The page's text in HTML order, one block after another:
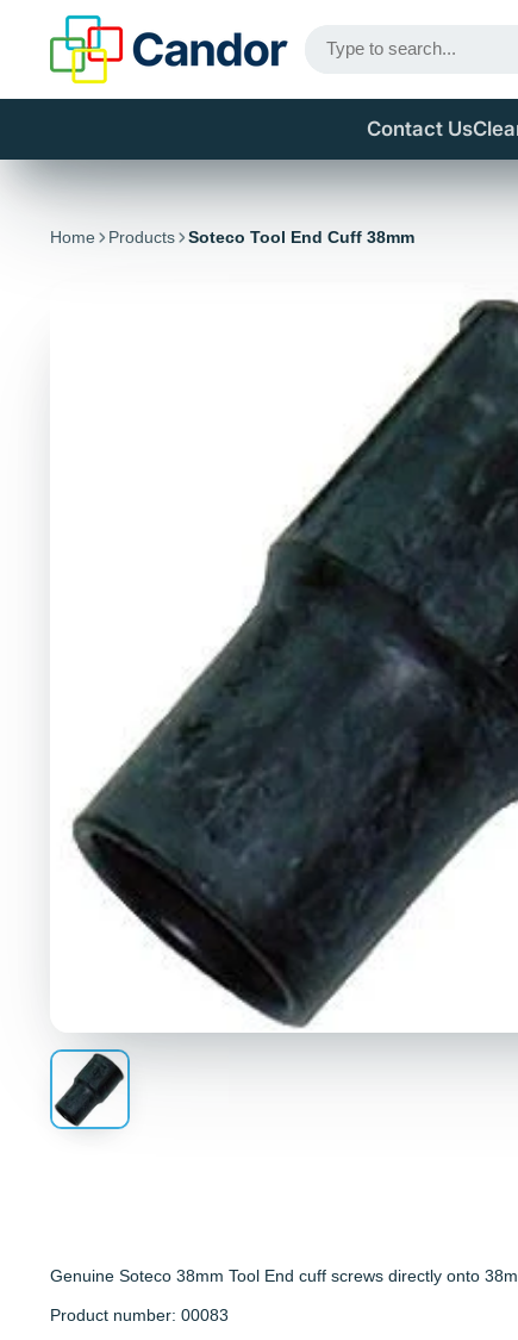
Contact Us
Home Products Soteco Tool End Cuff 38mm
Genuine Soteco 38mm Tool End cuff screws directly onto
Product number: 00083